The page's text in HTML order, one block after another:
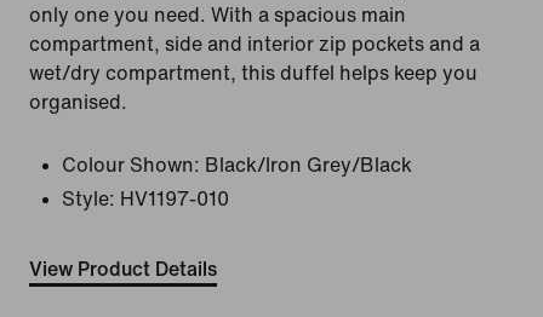
only one you need. With a spacious main
compartment, side and interior zip pockets and a
wet/dry compartment, this duffel helps keep you
organised.
Colour Shown: Black/Iron Grey/Black
Style: HV1197-010
View Product Details